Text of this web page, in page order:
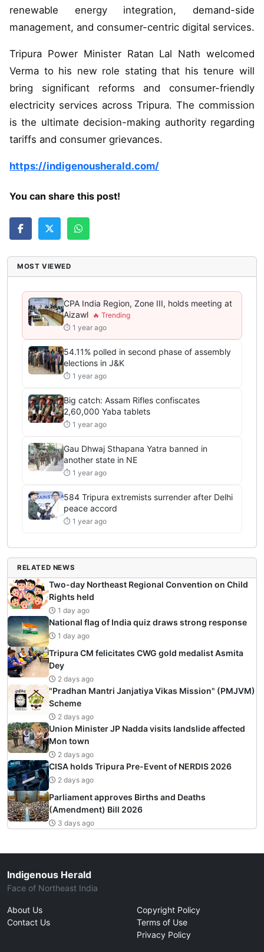
renewable energy integration, demand-side
management, and consumer-centric digital services.
Tripura Power Minister Ratan Lal Nath welcomed
Verma to his new role stating that his tenure will
bring significant reforms and consumer-friendly
electricity services across Tripura. The commission
is the ultimate decision-making authority regarding
tariffs and consumer grievances.
https://indigenousherald.com/
You can share this post!
MOST VIEWED
CPA India Region, Zone III, holds meeting at
Aizawl
⏱ 1 year ago
54.11% polled in second phase of assembly
elections in J&K
⏱ 1 year ago
Big catch: Assam Rifles confiscates
2,60,000 Yaba tablets
⏱ 1 year ago
Gau Dhwaj Sthapana Yatra banned in
another state in NE
⏱ 1 year ago
584 Tripura extremists surrender after Delhi
peace accord
⏱ 1 year ago
RELATED NEWS
Two-day Northeast Regional Convention on Child
Rights held
1 day ago
National flag of India quiz draws strong response
1 day ago
Tripura CM felicitates CWG gold medalist Asmita
Dey
2 days ago
"Pradhan Mantri Janjatiya Vikas Mission" (PMJVM)
Scheme
2 days ago
Union Minister JP Nadda visits landslide affected
Mon town
2 days ago
CISA holds Tripura Pre-Event of NERDIS 2026
2 days ago
Parliament approves Births and Deaths
(Amendment) Bill 2026
3 days ago
Indigenous Herald
Face of Northeast India
About Us
Contact Us
Copyright Policy
Terms of Use
Privacy Policy